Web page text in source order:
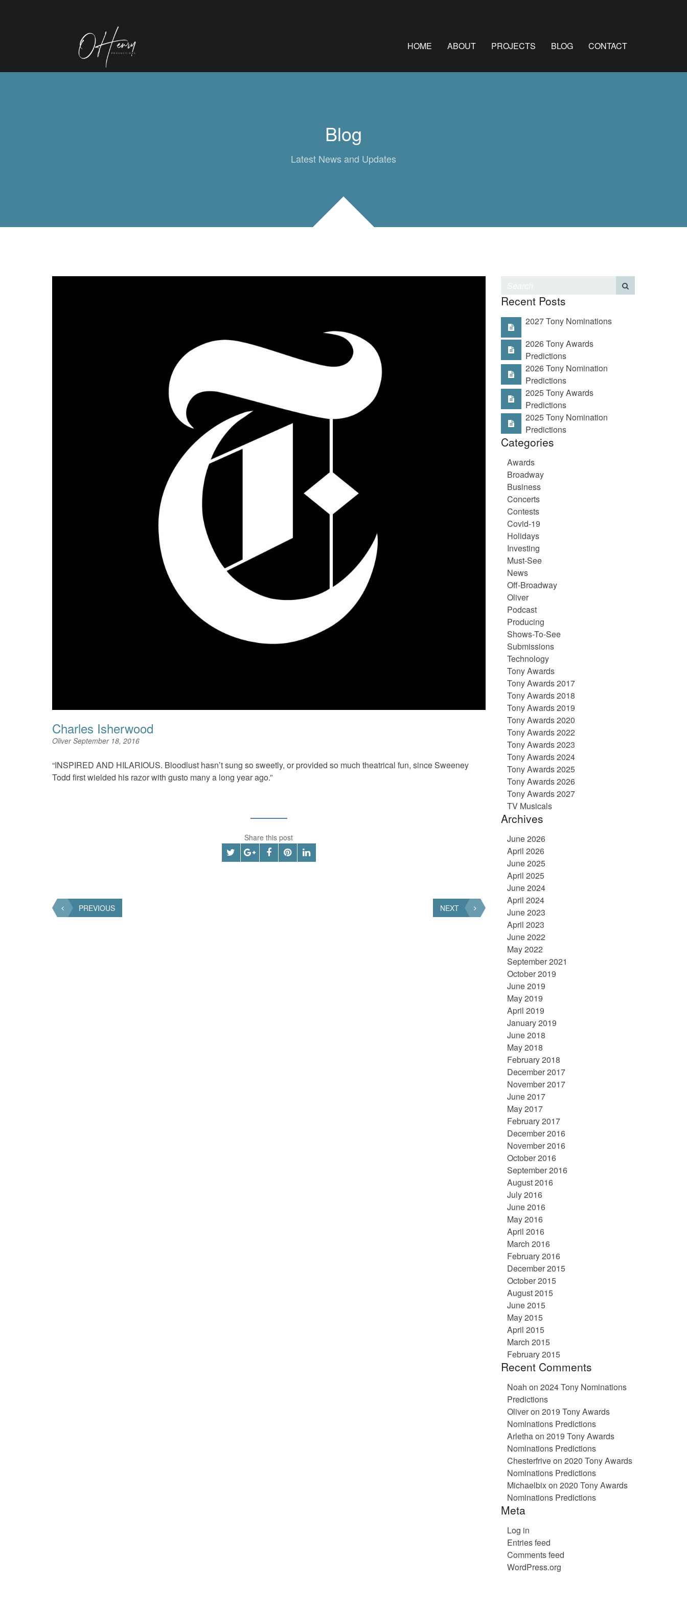
HOME ABOUT PROJECTS BLOG CONTACT
Blog
Latest News and Updates
Charles Isherwood
OliverSeptember 18, 2016
“INSPIRED AND HILARIOUS. Bloodlust hasn’t sung so sweetly, or provided so much theatrical fun, since Sweeney
Todd first wielded his razor with gusto many a long year ago.”
Share this post
PREVIOUS NEXT
Recent Posts
2027 Tony Nominations
2026 Tony Awards
Predictions
2026 Tony Nomination
Predictions
2025 Tony Awards
Predictions
2025 Tony Nomination
Predictions
Categories
Awards
Broadway
Business
Concerts
Contests
Covid-19
Holidays
Investing
Must-See
News
Off-Broadway
Oliver
Podcast
Producing
Shows-To-See
Submissions
Technology
Tony Awards
Tony Awards 2017
Tony Awards 2018
Tony Awards 2019
Tony Awards 2020
Tony Awards 2022
Tony Awards 2023
Tony Awards 2024
Tony Awards 2025
Tony Awards 2026
Tony Awards 2027
TV Musicals
Archives
June 2026
April 2026
June 2025
April 2025
June 2024
April 2024
June 2023
April 2023
June 2022
May 2022
September 2021
October 2019
June 2019
May 2019
April 2019
January 2019
June 2018
May 2018
February 2018
December 2017
November 2017
June 2017
May 2017
February 2017
December 2016
November 2016
October 2016
September 2016
August 2016
July 2016
June 2016
May 2016
April 2016
March 2016
February 2016
December 2015
October 2015
August 2015
June 2015
May 2015
April 2015
March 2015
February 2015
Recent Comments
Noah on 2024 Tony Nominations
Predictions
Oliveron 2019 Tony Awards
Nominations Predictions
Arlethaon 2019 Tony Awards
Nominations Predictions
Chesterfriveon 2020 Tony Awards
Nominations Predictions
Michaelbixon 2020 Tony Awards
Nominations Predictions
Meta
Log in
Entries feed
Comments feed
WordPress.org